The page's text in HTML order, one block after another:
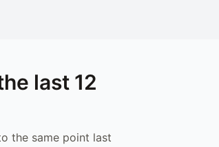
last 12
the same point last